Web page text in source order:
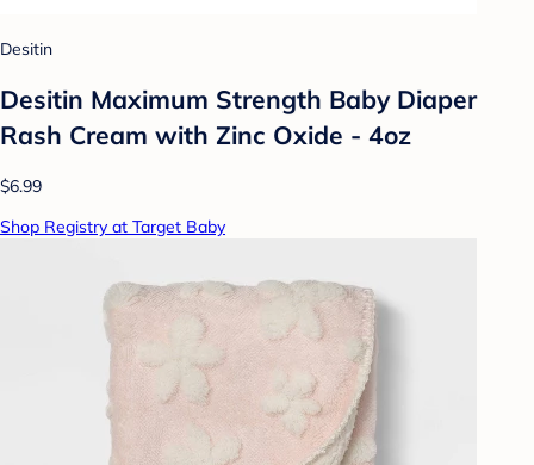
Desitin
Desitin Maximum Strength Baby Diaper
Rash Cream with Zinc Oxide - 4oz
$6.99
Shop Registry at Target Baby